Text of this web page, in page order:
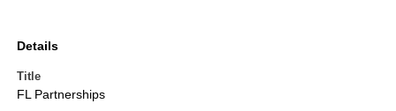
Details
Title
FL Partnerships